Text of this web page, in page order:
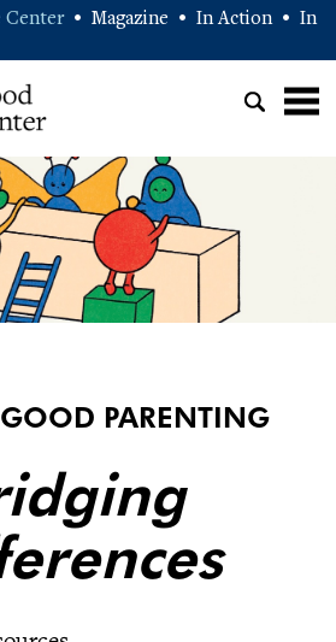
Center • Magazine • In Action •
In
PARENTING